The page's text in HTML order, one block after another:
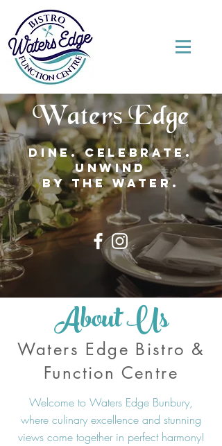
Waters Edge
Dine. Celebrate.
Unwind
by the water.
About Us
Waters Edge Bistro &
Function Centre
Welcome to Waters Edge Bunbury,
where culinary excellence and stunning
views come together in perfect harmony!